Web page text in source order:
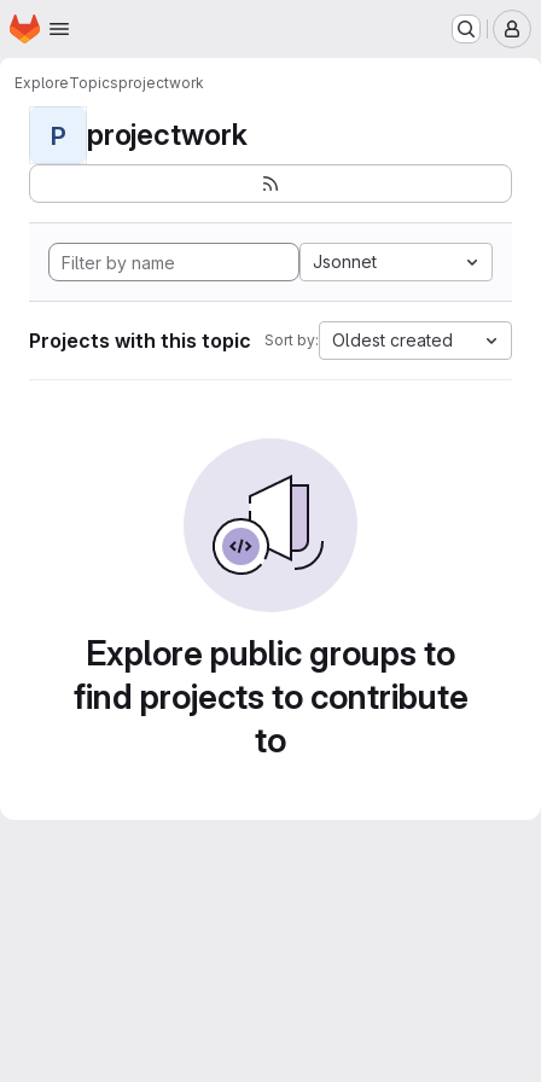
Skip to main content
Homepage
ExploreTopicsprojectwork
P projectwork
Jsonnet
Projects with this topic Sort by: Oldest created
Explore public groups to
find projects to contribute
to